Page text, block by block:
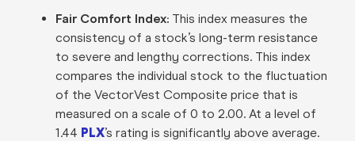
Fair Comfort Index:This index measures the
consistency of a stock’s long-term resistance
to severe and lengthy corrections. This index
compares the individual stock to the fluctuation
of the VectorVest Composite price that is
measured on a scale of 0 to 2.00. At a level of
1.44 PLX’s rating is significantly above average.